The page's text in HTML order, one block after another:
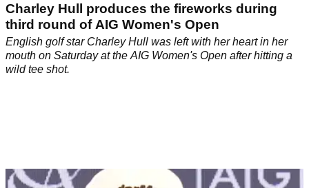
Charley Hull produces the fireworks during
third round of AIG Women's Open
English golf star Charley Hull was left with her heart in her
mouth on Saturday at the AIG Women's Open after hitting a
wild tee shot.